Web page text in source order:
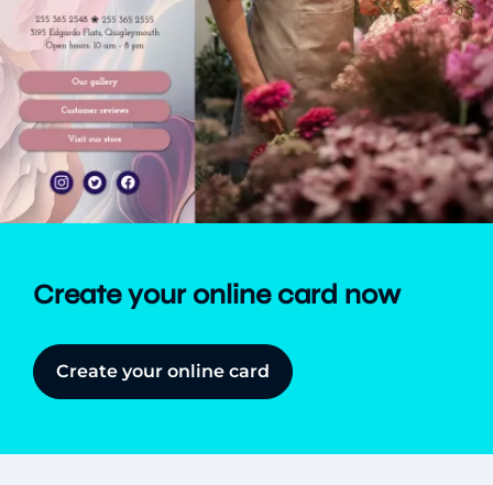
Create your online card now
Create your online card